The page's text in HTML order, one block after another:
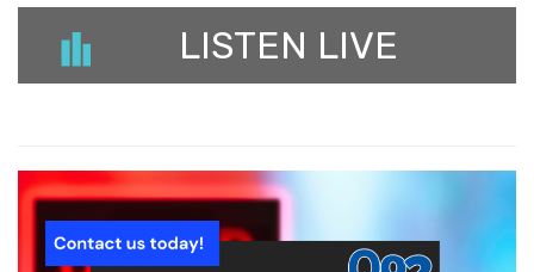
LISTEN LIVE